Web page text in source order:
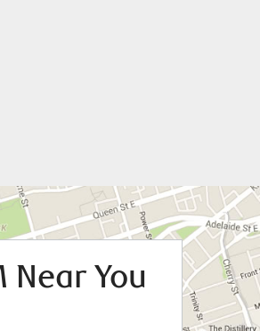
Near You